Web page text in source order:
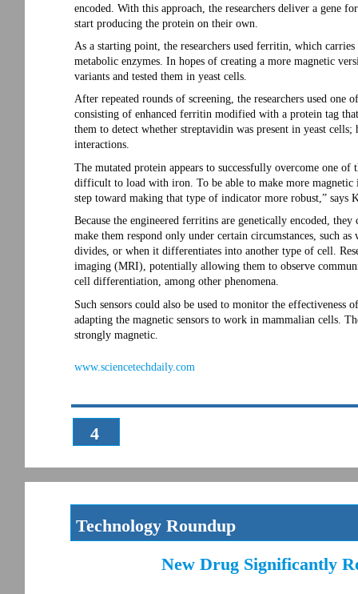
4
www.sciencetechdaily.com
encoded. With this approach, the researchers deliver a gene
start producing the protein on their own.
As a starting point, the researchers used ferritin, which
metabolic enzymes. In hopes of creating a more magnetic
variants and tested them in yeast cells.
After repeated rounds of screening, the researchers used one
consisting of enhanced ferritin modified with a protein tag
them to detect whether streptavidin was present in yeast
interactions.
The mutated protein appears to successfully overcome one
difficult to load with iron. To be able to make more
step toward making that type of indicator more robust,” says
Because the engineered ferritins are genetically encoded,
make them respond only under certain circumstances, such
divides, or when it differentiates into another type of cell.
imaging (MRI), potentially allowing them to observe
cell differentiation, among other phenomena.
Such sensors could also be used to monitor the effectiveness
adapting the magnetic sensors to work in mammalian cells.
strongly magnetic.
Technology Roundup
New Drug Significantly